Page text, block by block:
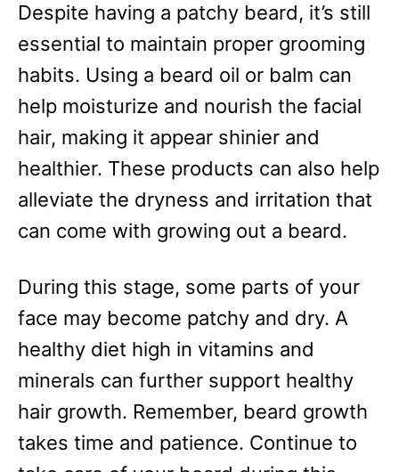
Despite having a patchy beard, it’s still
essential to maintain proper grooming
habits. Using a beard oil or balm can
help moisturize and nourish the facial
hair, making it appear shinier and
healthier. These products can also help
alleviate the dryness and irritation that
can come with growing out a beard.
During this stage, some parts of your
face may become patchy and dry. A
healthy diet high in vitamins and
minerals can further support healthy
hair growth. Remember, beard growth
takes time and patience. Continue to